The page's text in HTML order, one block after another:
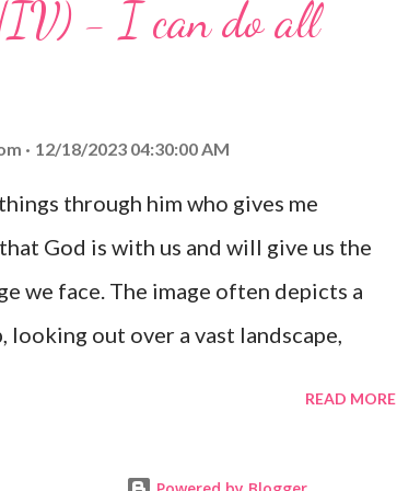
to you today. No matter what
is with you and He will never leave
is unconditional and it will never fail.
- I can do all
12/18/2023 04:30:00 AM
through him who gives me
God is with us and will give us the
we face. The image often depicts a
out over a vast landscape,
READ MORE